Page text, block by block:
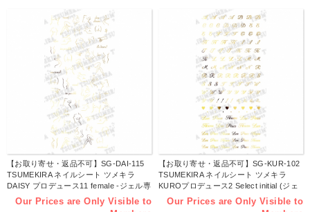
【お取り寄せ・返品不可】SG-DAI-115
TSUMEKIRA ネイルシート ツメキラ
DAISY プロデュース11 female -ジェル専
用- (枚)
Our Prices are Only Visible to
【お取り寄せ・返品不可】SG-KUR-102
TSUMEKIRA ネイルシート ツメキラ
KUROプロデュース2 Select initial (ジェ
ル専用) (枚)
Our Prices are Only Visible to